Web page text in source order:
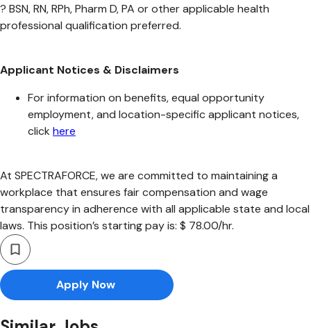
? BSN, RN, RPh, Pharm D, PA or other applicable health
professional qualification preferred.
Applicant Notices & Disclaimers
For information on benefits, equal opportunity
employment, and location-specific applicant notices,
click here
At SPECTRAFORCE, we are committed to maintaining a
workplace that ensures fair compensation and wage
transparency in adherence with all applicable state and local
laws. This position’s starting pay is: $ 78.00/hr.
Apply Now